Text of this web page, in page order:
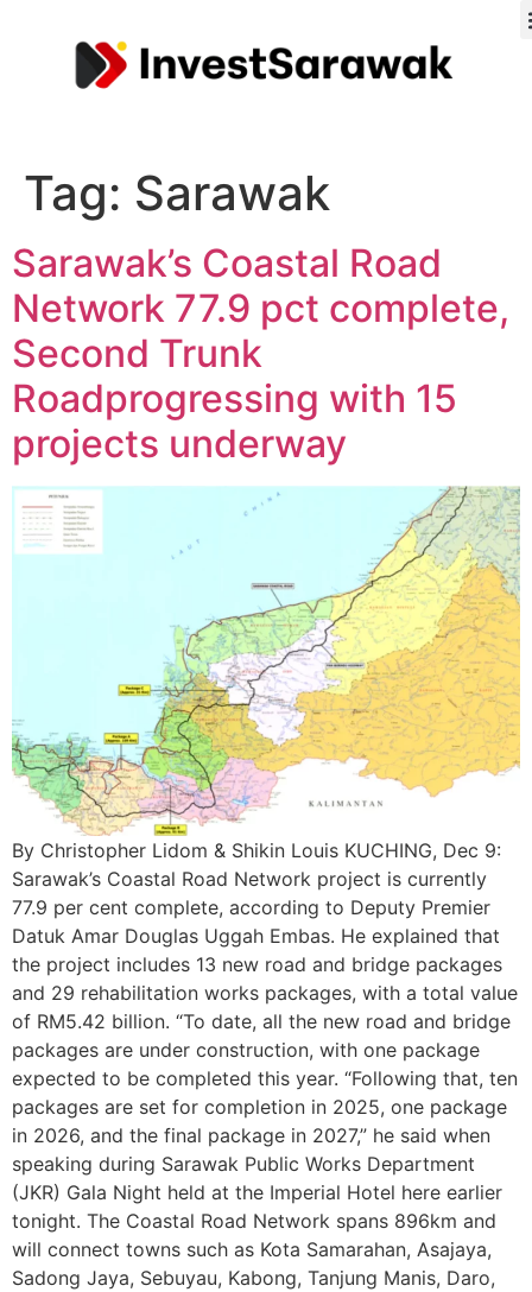
Tag: Sarawak
Sarawak’s Coastal Road
Network 77.9 pct complete,
Second Trunk
Roadprogressing with 15
projects underway
By Christopher Lidom & Shikin Louis KUCHING, Dec 9:
Sarawak’s Coastal Road Network project is currently
77.9 per cent complete, according to Deputy Premier
Datuk Amar Douglas Uggah Embas. He explained that
the project includes 13 new road and bridge packages
and 29 rehabilitation works packages, with a total value
of RM5.42 billion. “To date, all the new road and bridge
packages are under construction, with one package
expected to be completed this year. “Following that, ten
packages are set for completion in 2025, one package
in 2026, and the final package in 2027,” he said when
speaking during Sarawak Public Works Department
(JKR) Gala Night held at the Imperial Hotel here earlier
tonight. The Coastal Road Network spans 896km and
will connect towns such as Kota Samarahan, Asajaya,
Sadong Jaya, Sebuyau, Kabong, Tanjung Manis, Daro,